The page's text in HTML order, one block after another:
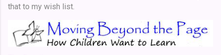
that to my wish list.